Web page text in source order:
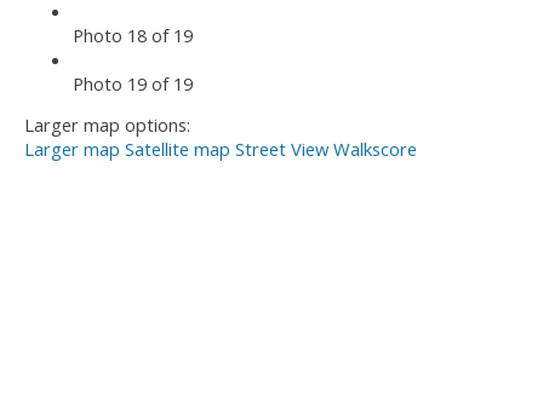
Photo 18 of 19
Photo 19 of 19
Larger map options:
Larger map Satellite map Street View Walkscore